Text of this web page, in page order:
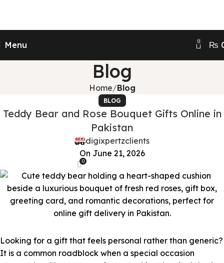
Menu 0 ₨
Blog
Home Blog
BLOG
Teddy Bear and Rose Bouquet Gifts Online in
Pakistan
digixpertzclients
On June 21, 2026
0
Looking for a gift that feels personal rather than generic?
It is a common roadblock when a special occasion